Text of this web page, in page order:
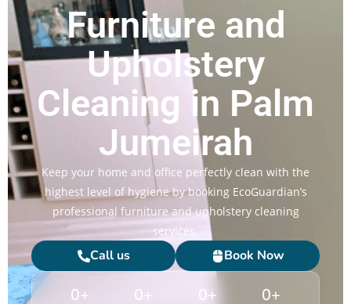
Furniture and
Upholstery
Cleaning in Palm
Jumeirah
Keep your home and office perfectly clean with the
highest level of hygiene by booking EcoGuardian’s
professional furniture and upholstery cleaning
services.
Call us Book Now
0+ 0+ 0+ 0+